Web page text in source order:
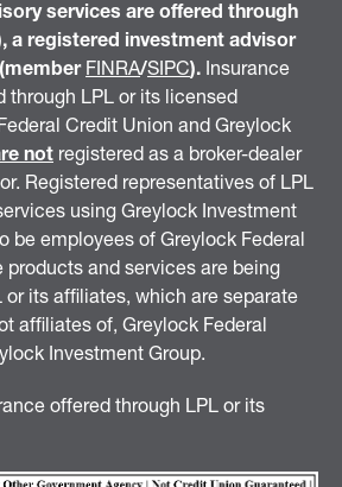
services are offered through
a registered investment advisor
FINRA/SIPC). Insurance
through LPL or its licensed
Credit Union and Greylock
not registered as a broker-dealer
Registered representatives of LPL
using Greylock Investment
be employees of Greylock Federal
products and services are being
or its affiliates, which are separate
affiliates of, Greylock Federal
Investment Group.
offered through LPL or its